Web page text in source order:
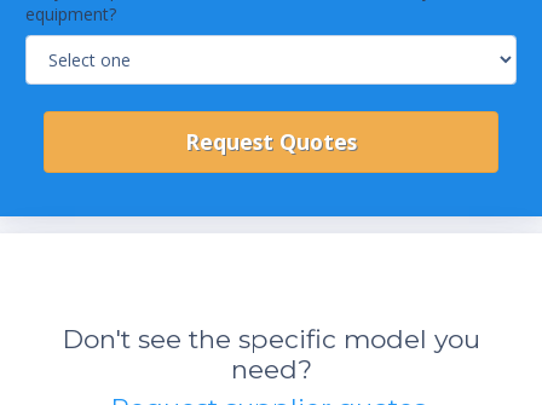
equipment?
Don't see the specific model you
need?